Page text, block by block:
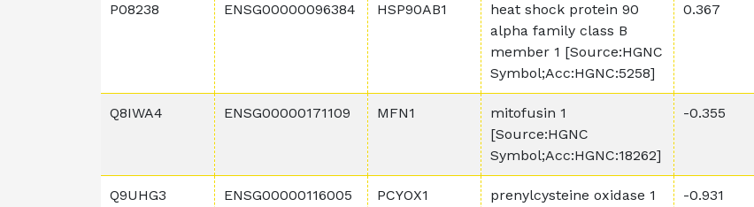
P08238 ENSG00000096384 HSP90AB1
heat shock protein 90
alpha family class B
member 1 [Source:HGNC
Symbol;Acc:HGNC:5258]
0.367
Q8IWA4 ENSG00000171109 MFN1
mitofusin 1
[Source:HGNC
Symbol;Acc:HGNC:18262]
-0.355
Q9UHG3 ENSG00000116005 PCYOX1
prenylcysteine oxidase 1
-0.931